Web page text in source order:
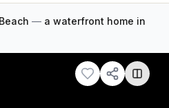
— a waterfront home in